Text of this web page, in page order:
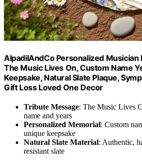
AlpadilAndCo Personalized Musician
The Music Lives On, Custom Name
Keepsake, Natural Slate Plaque,
Gift Loss Loved One Decor
Tribute Message: The Music Lives
name and years
Personalized Memorial: Custom
unique keepsake
Natural Slate Material: Authentic,
resistant slate